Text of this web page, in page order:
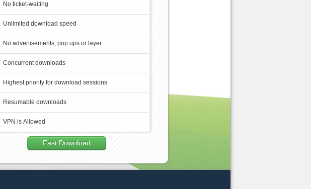
No ticket-waiting
Unlimited download speed
No advertisements, pop ups or layer
Concurrent downloads
Highest priority for download sessions
Resumable downloads
VPN is Allowed
Fast Download